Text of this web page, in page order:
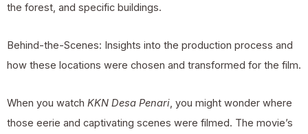
the forest, and specific buildings.
Behind-the-Scenes: Insights into the production process and
how these locations were chosen and transformed for the film.
When you watch KKN Desa Penari, you might wonder where
those eerie and captivating scenes were filmed. The movie’s